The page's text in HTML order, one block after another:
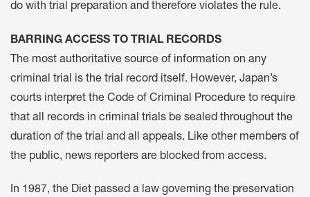
do with trial preparation and therefore violates the rule.
BARRING ACCESS TO TRIAL RECORDS
The most authoritative source of information on any
criminal trial is the trial record itself. However, Japan’s
courts interpret the Code of Criminal Procedure to require
that all records in criminal trials be sealed throughout the
duration of the trial and all appeals. Like other members of
the public, news reporters are blocked from access.
In 1987, the Diet passed a law governing the preservation